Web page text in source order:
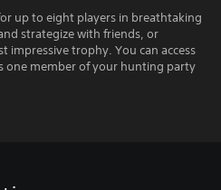
up to eight players in breathtaking
strategize with friends, or
impressive trophy. You can access
one member of your hunting party